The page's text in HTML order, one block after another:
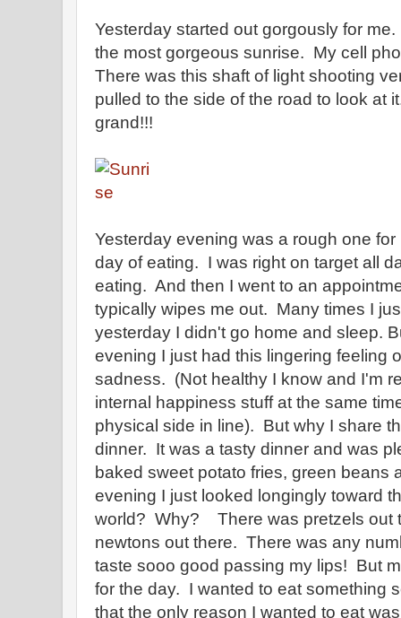
Yesterday started out gorgously for
the most gorgeous sunrise. My cell
There was this shaft of light shooting
pulled to the side of the road to look at
grand!!!
Yesterday evening was a rough one
day of eating. I was right on target all
eating. And then I went to an
typically wipes me out. Many times I
yesterday I didn't go home and sleep.
evening I just had this lingering feeling
sadness. (Not healthy I know and I'm
internal happiness stuff at the same
physical side in line). But why I share
dinner. It was a tasty dinner and was
baked sweet potato fries, green beans
evening I just looked longingly toward
world? Why? There was pretzels out
newtons out there. There was any
taste sooo good passing my lips! But
for the day. I wanted to eat something
that the only reason I wanted to eat